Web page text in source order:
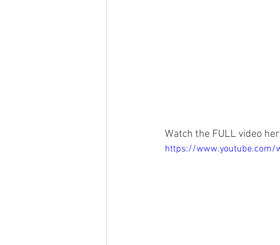
Watch the FULL video
https://www.youtube.com/